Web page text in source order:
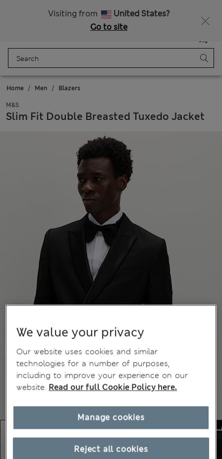
Visiting from
United States?
Go to site
Bag
Home Men Blazers
M&S
Slim Fit Double Breasted Tuxedo Jacket
We value your privacy
Our website uses cookies and similar
technologies for a number of purposes,
including to improve your experience on our
website. Read our full Cookie Policy here.
Reject all cookies
Manage cookies